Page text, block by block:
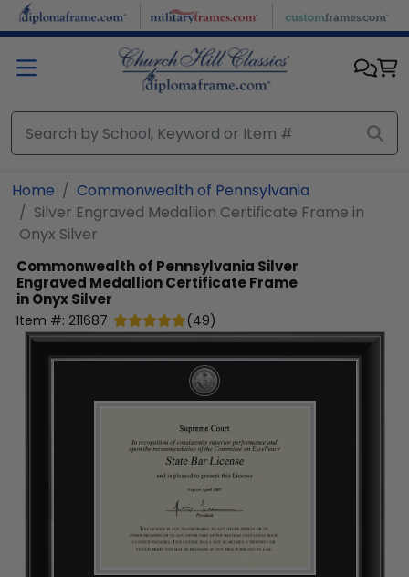
Skip to main content
Home
Commonwealth of Pennsylvania
Silver Engraved Medallion Certificate Frame in
Onyx Silver
Commonwealth of Pennsylvania Silver
Engraved Medallion Certificate Frame
in Onyx Silver
Item #: 211687 (49)